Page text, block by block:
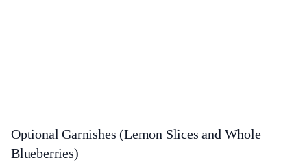
Optional Garnishes (Lemon Slices and Whole
Blueberries)